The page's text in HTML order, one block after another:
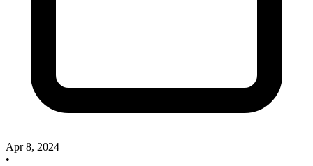
Apr 8, 2024
•